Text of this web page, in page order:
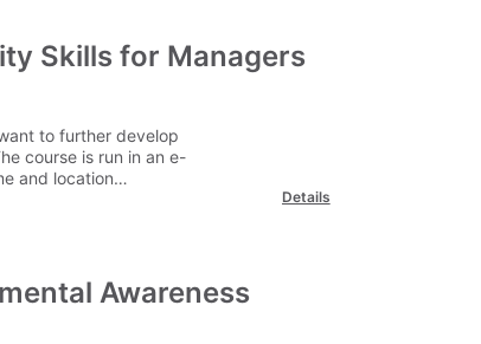
Skills for Managers
to further develop
course is run in an e-
and location
Details
Awareness